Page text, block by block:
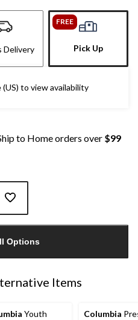
Delivery
FREE
Pick Up
(US) to view availability
to Home orders over $99
Options
Items
Youth
Columbia